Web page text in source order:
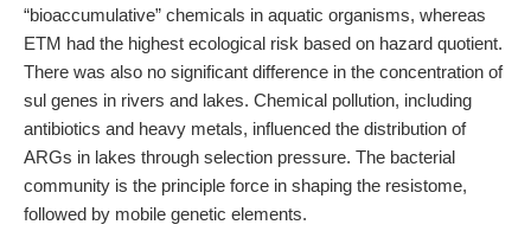
“bioaccumulative” chemicals in aquatic organisms, whereas
ETM had the highest ecological risk based on hazard quotient.
There was also no significant difference in the concentration of
sul genes in rivers and lakes. Chemical pollution, including
antibiotics and heavy metals, influenced the distribution of
ARGs in lakes through selection pressure. The bacterial
community is the principle force in shaping the resistome,
followed by mobile genetic elements.